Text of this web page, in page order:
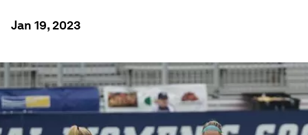
Jan 19, 2023